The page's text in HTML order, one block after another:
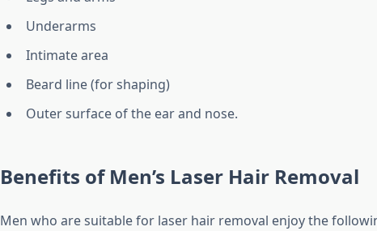
Underarms
Intimate area
Beard line (for shaping)
Outer surface of the ear and nose.
Benefits of Men’s Laser Hair Removal
Men who are suitable for laser hair removal enjoy the